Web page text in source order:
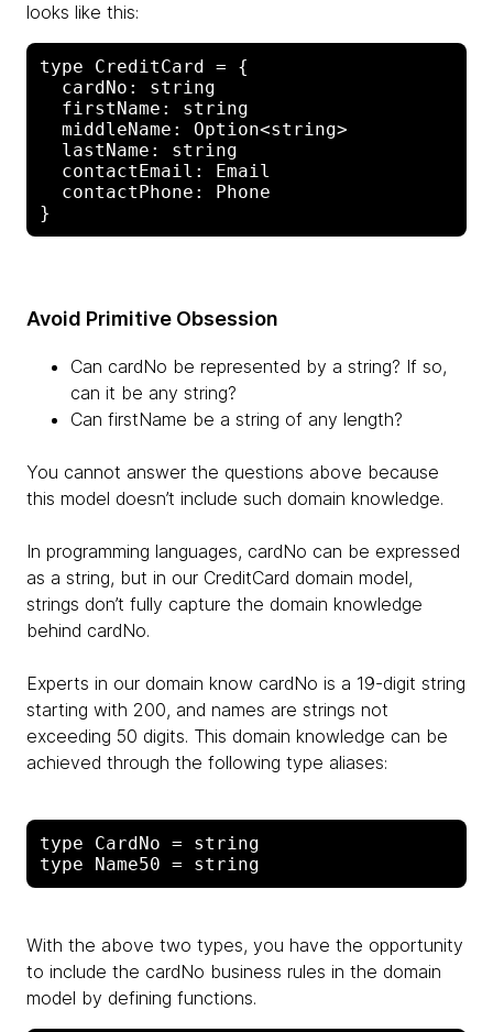
looks like this:
type CreditCard = {
cardNo: string
firstName: string
middleName: Option<string>
lastName: string
contactEmail: Email
contactPhone: Phone
Avoid Primitive Obsession
Can cardNo be represented by a string? If so,
can it be any string?
Can firstName be a string of any length?
You cannot answer the questions above because
this model doesn’t include such domain knowledge.
In programming languages, cardNo can be expressed
as a string, but in our CreditCard domain model,
strings don’t fully capture the domain knowledge
behind cardNo.
Experts in our domain know cardNo is a 19-digit string
starting with 200, and names are strings not
exceeding 50 digits. This domain knowledge can be
achieved through the following type aliases:
type CardNo = string
With the above two types, you have the opportunity
to include the cardNo business rules in the domain
model by defining functions.